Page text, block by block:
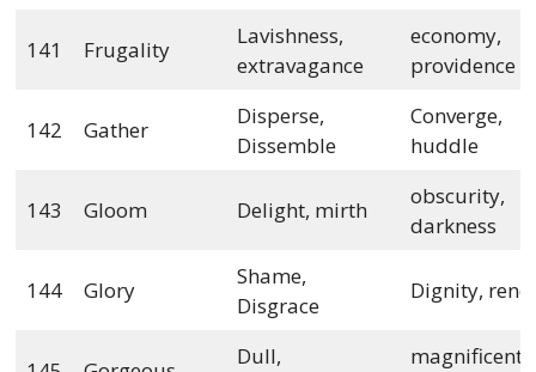
141 Frugality
Lavishness,
extravagance
economy,
providence
142 Gather
Disperse,
Dissemble
Converge,
huddle
143 Gloom Delight, mirth
obscurity,
darkness
144 Glory
Shame,
Disgrace
Dignity,
Dull,
magnificent,